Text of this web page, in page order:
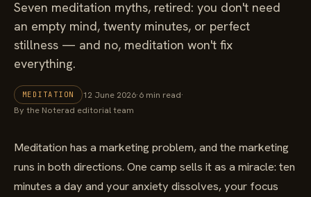
Seven meditation myths, retired: you don't need
an empty mind, twenty minutes, or perfect
stillness — and no, meditation won't fix
everything.
MEDITATION 12 June 2026·6 min read·
By the Noterad editorial team
Meditation has a marketing problem, and the marketing
runs in both directions. One camp sells it as a miracle: ten
minutes a day and your anxiety dissolves, your focus